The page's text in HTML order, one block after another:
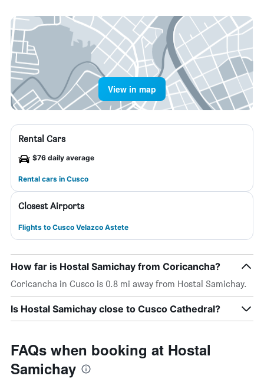
View in map
Rental Cars
$76 daily average
Rental cars in Cusco
Closest Airports
Flights to Cusco Velazco Astete
How far is Hostal Samichay from Coricancha?
Coricancha in Cusco is 0.8 mi away from Hostal Samichay.
Is Hostal Samichay close to Cusco Cathedral?
FAQs when booking at Hostal
Samichay